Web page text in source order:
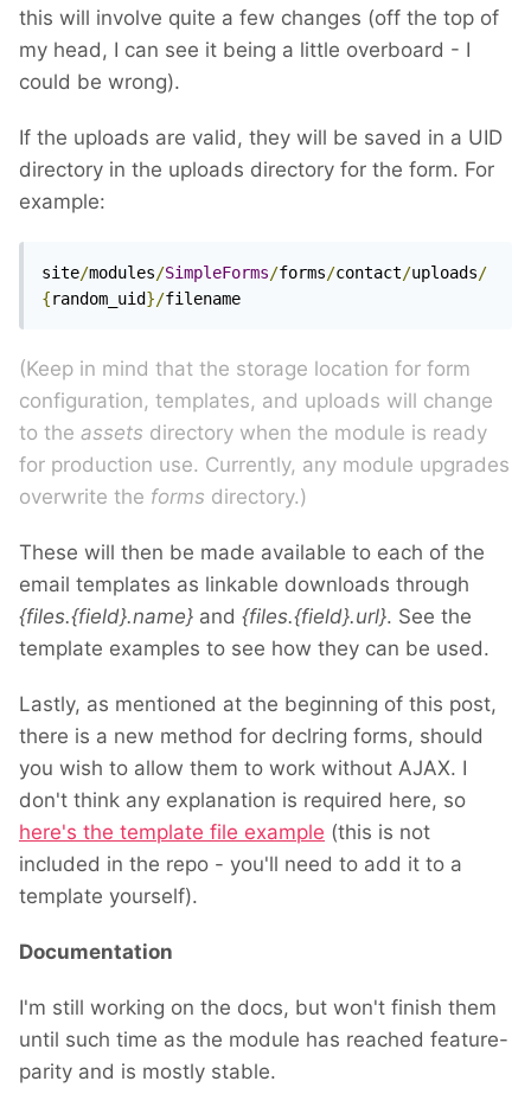
this will involve quite a few changes (off the top of
my head, I can see it being a little overboard - I
could be wrong).
If the uploads are valid, they will be saved in a UID
directory in the uploads directory for the form. For
example:
site/modules/SimpleForms/forms/contact/uploads/
{random_uid}/filename
(Keep in mind that the storage location for form
configuration, templates, and uploads will change
to the assets directory when the module is ready
for production use. Currently, any module upgrades
overwrite the forms directory.)
These will then be made available to each of the
email templates as linkable downloads through
{files.{field}.name} and {files.{field}.url}. See the
template examples to see how they can be used.
Lastly, as mentioned at the beginning of this post,
there is a new method for declring forms, should
you wish to allow them to work without AJAX. I
don't think any explanation is required here, so
here's the template file example (this is not
included in the repo - you'll need to add it to a
template yourself).
Documentation
I'm still working on the docs, but won't finish them
until such time as the module has reached feature-
parity and is mostly stable.